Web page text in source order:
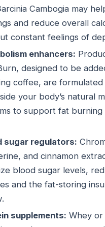
Cambogia may
and reduce overall
constant feelings of
enhancers:
designed to be
coffee, are
your body’s natural
to support fat
sugar regulators:
and cinnamon
blood sugar levels,
and the fat-storing
supplements: Whey